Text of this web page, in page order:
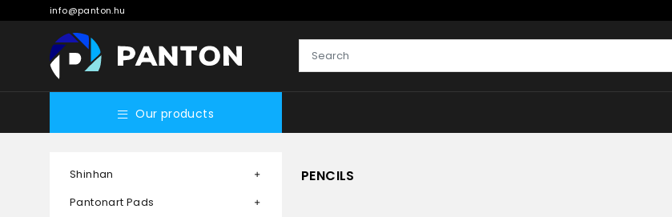
info@panton.hu
Our products
Shinhan
Pantonart Pads
PENCILS